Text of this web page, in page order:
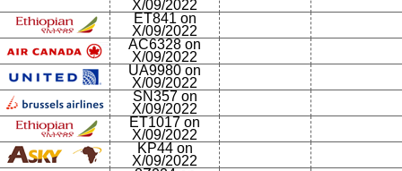
X/09/2022
ET841 on
X/09/2022
AC6328 on
X/09/2022
UA9980 on
X/09/2022
SN357 on
X/09/2022
ET1017 on
X/09/2022
KP44 on
X/09/2022